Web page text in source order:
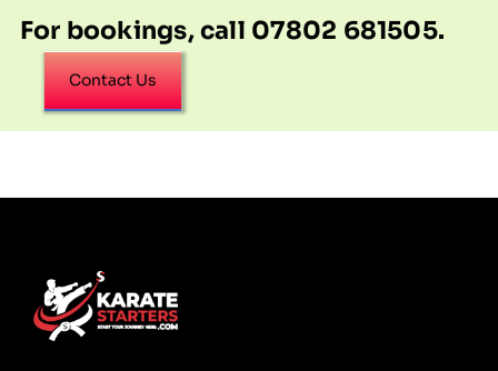
For bookings, call 07802 681505.
Contact Us